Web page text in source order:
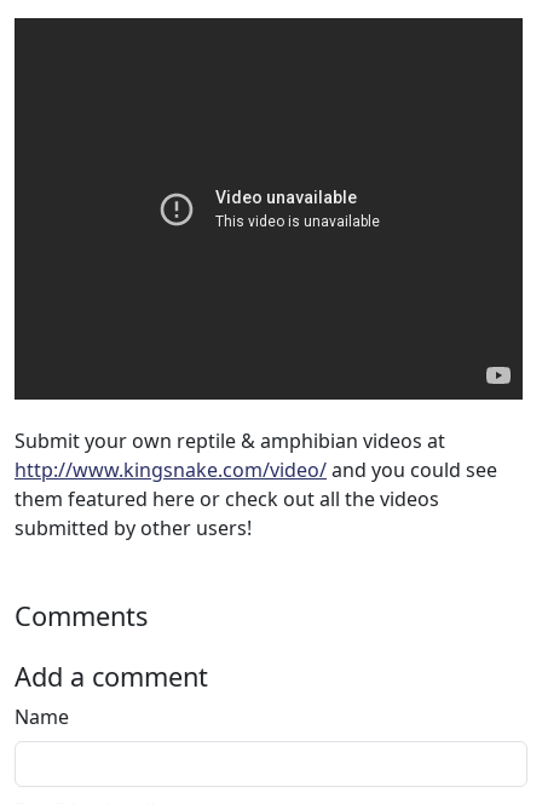
Submit your own reptile & amphibian videos at
http://www.kingsnake.com/video/and you could see
them featured here or check out all the videos
submitted by other users!
Comments
Add a comment
Name